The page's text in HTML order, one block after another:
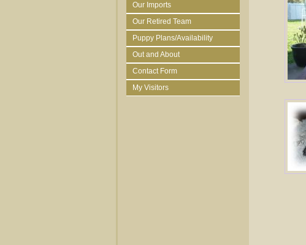
Our Imports
Our Retired Team
Puppy Plans/Availability
Out and About
Contact Form
My Visitors